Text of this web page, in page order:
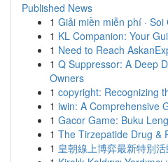
Published News
1 Giải miền miễn phí ·
1 KL Companion: Your
1 Need to Reach
1 Q Suppressor: A Deep
Owners
1 copyright: Recognizing
1 iwin: A Comprehensive
1 Gacor Game: Buku
1 The Tirzepatide Drug &
1 皇朝線上博弈最新特別